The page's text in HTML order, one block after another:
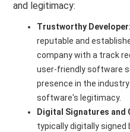
and legitimacy:
Trustworthy
reputable and
company with a track
user-friendly software
presence in the
software's legitimacy.
Digital Signatures
typically digitally signed